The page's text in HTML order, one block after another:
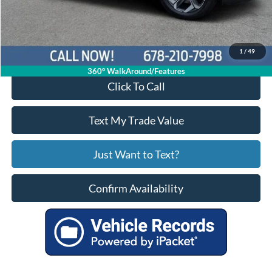
1 / 49
360° WalkAround/Features
Your Price $21,214
Click To Call
Text My Trade Value
Just Want to Text?
Confirm Availability